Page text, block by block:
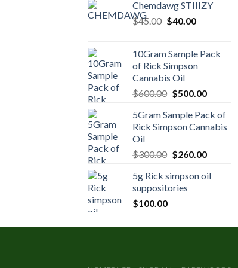
Chemdawg STIIIZY
$45.00 Original
$45.00.
$40.00Current
$40.00.
10Gram Sample Pack
of Rick Simpson
Cannabis Oil
$600.00 Original
was:
$600.00.
$500.00Current
is:
$500.00.
5Gram Sample Pack of
Rick Simpson Cannabis
Oil
$300.00 Original
was:
$300.00.
$260.00Current
is:
5g Rick simpson oil
suppositories
$100.00